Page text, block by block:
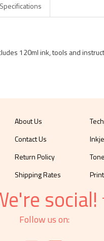
Specifications
120ml ink, tools and
About Us
Contact Us
Return Policy
Shipping Rates
social!
Follow us on: